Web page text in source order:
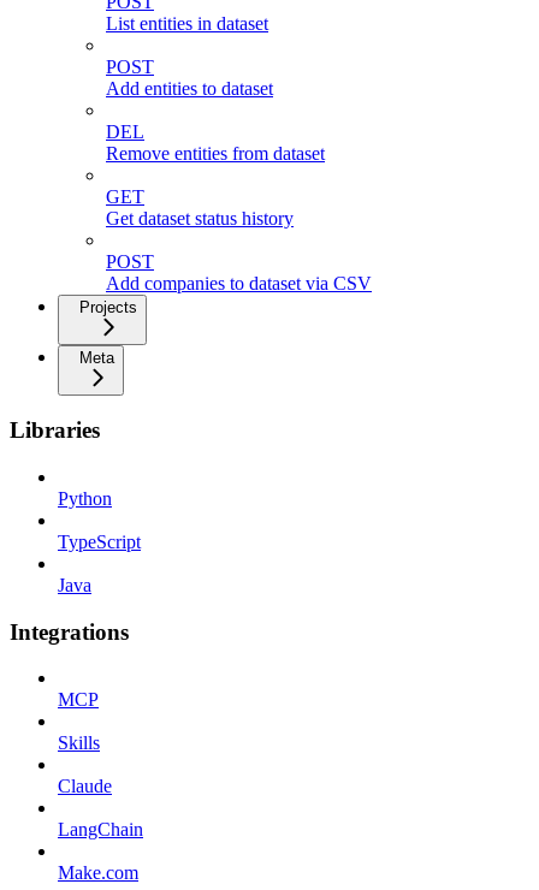
List entities in dataset
POST
Add entities to dataset
DEL
Remove entities from dataset
GET
Get dataset status history
POST
Add companies to dataset via CSV
Projects
Meta
Libraries
Python
TypeScript
Java
Integrations
MCP
Skills
Claude
LangChain
Make.com